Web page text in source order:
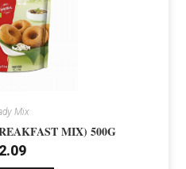
Mix
MIX) 500G
2.09